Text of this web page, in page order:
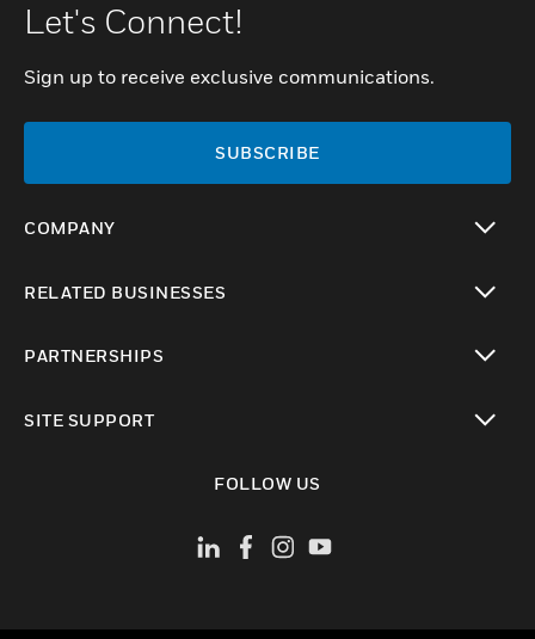
Let's Connect!
Sign up to receive exclusive communications.
SUBSCRIBE
COMPANY
RELATED BUSINESSES
PARTNERSHIPS
SITE SUPPORT
FOLLOW US